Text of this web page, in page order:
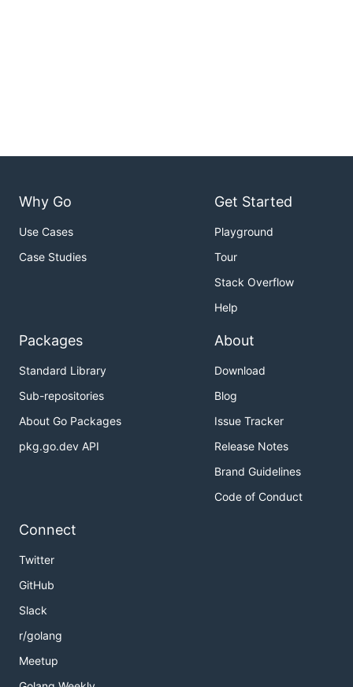
Why Go
Use Cases
Case Studies
Get Started
Playground
Tour
Stack Overflow
Help
Packages
Standard Library
Sub-repositories
About Go Packages
pkg.go.dev API
About
Download
Blog
Issue Tracker
Release Notes
Brand Guidelines
Code of Conduct
Connect
Twitter
GitHub
Slack
r/golang
Meetup